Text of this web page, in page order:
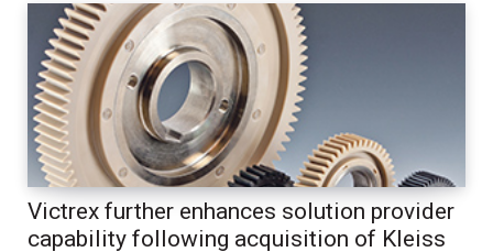
Victrex further enhances solution provider
capability following acquisition of Kleiss